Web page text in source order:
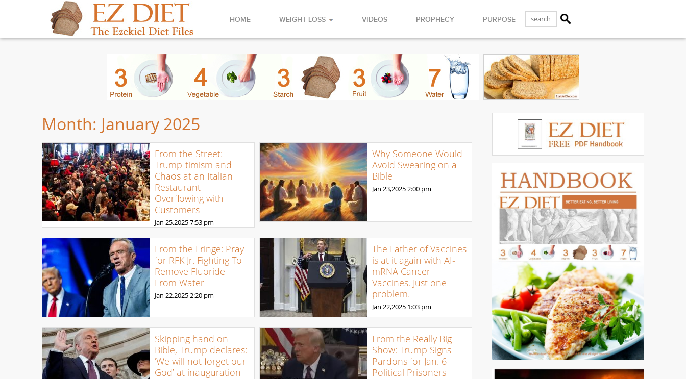
HOME WEIGHT LOSS VIDEOS PROPHECY PURPOSE
Month: January 2025
From the Street:
Trump-timism and
Chaos at an Italian
Restaurant
Overflowing with
Customers
Jan 25,20257:53 pm
Why Someone Would
Avoid Swearing on a
Bible
Jan 23,20252:00 pm
From the Fringe: Pray
for RFK Jr. Fighting To
Remove Fluoride
From Water
Jan 22,20252:20 pm
The Father of Vaccines
is at it again with AI-
mRNA Cancer
Vaccines. Just one
problem.
Jan 22,2025 1:03 pm
Skipping hand on
Bible, Trump declares:
‘We will not forget our
God’ at inauguration
From the Really Big
Show: Trump Signs
Pardons for Jan. 6
Political Prisoners